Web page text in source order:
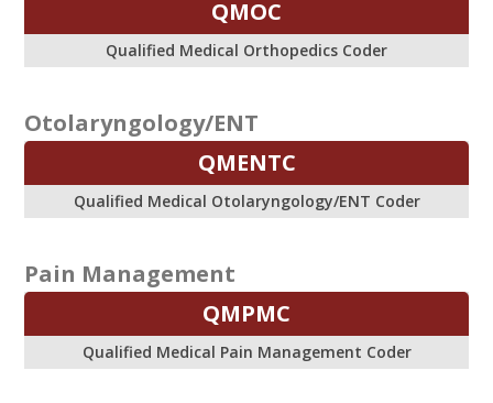
QMOC
Qualified Medical Orthopedics Coder
Otolaryngology/ENT
QMENTC
Qualified Medical Otolaryngology/ENT Coder
Pain Management
QMPMC
Qualified Medical Pain Management Coder